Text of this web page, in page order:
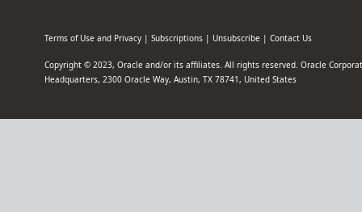
Terms of Use and Privacy | Subscriptions | Unsubscribe | Contact Us
Copyright © 2023, Oracle and/or its affiliates. All rights reserved. Oracle
Headquarters, 2300 Oracle Way, Austin, TX 78741, United States